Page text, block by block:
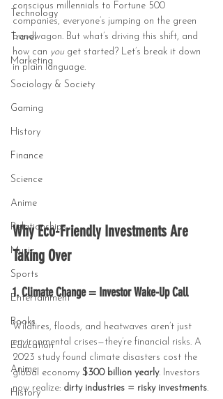
Technology
Travel
Marketing
Sociology & Society
Gaming
History
Finance
Science
Anime
Relationships
Music
Sports
Entertainment
Books
Education
Anime
History
conscious millennials to Fortune 500
companies, everyone’s jumping on the green
bandwagon. But what’s driving this shift, and
how can you get started? Let’s break it down
in plain language.
Why Eco-Friendly Investments Are
Taking Over
1. Climate Change = Investor Wake-Up Call
Wildfires, floods, and heatwaves aren’t just
environmental crises—they’re financial risks. A
2023 study found climate disasters cost the
global economy $300 billion yearly. Investors
now realize: dirty industries = risky investments.